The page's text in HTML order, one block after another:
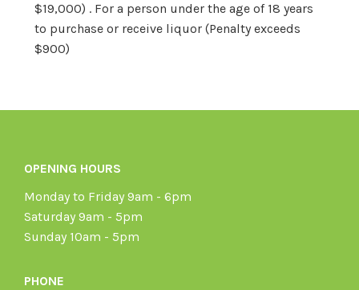
$19,000) . For a person under the age of 18 years
to purchase or receive liquor (Penalty exceeds
$900)
OPENING HOURS
Monday to Friday 9am - 6pm
Saturday 9am - 5pm
Sunday 10am - 5pm
PHONE